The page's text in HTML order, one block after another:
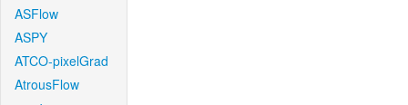
ASFlow
ASPY
ATCO-pixelGrad
AtrousFlow